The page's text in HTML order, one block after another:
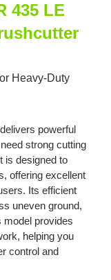
435 LE
Heavy-Duty
powerful
strong cutting
is designed to
offering excellent
Its efficient
uneven ground,
model provides
helping you
control and